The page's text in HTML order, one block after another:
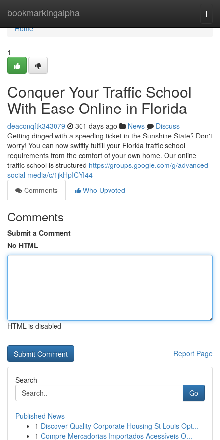
bookmarkingalpha
Home
Home
1
Conquer Your Traffic School
With Ease Online in Florida
deaconqftk343079 301 days ago News
Discuss
Getting dinged with a speeding ticket in the Sunshine State? Don't
worry! You can now swiftly fulfill your Florida traffic school
requirements from the comfort of your own home. Our online
traffic school is structured https://groups.google.com/g/advanced-
social-media/c/1jkHpICYI44
Comments
Who Upvoted
Comments
Submit a Comment
No HTML
HTML is disabled
Report Page
Search
Go
Published News
1 Discover Quality Corporate Housing St Louis Opt...
1 Compre Mercadorias Importados Acessíveis O...